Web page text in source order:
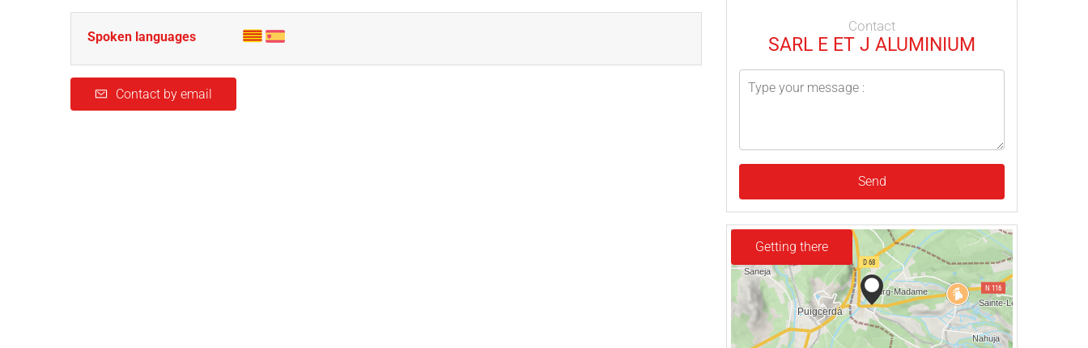
Spoken languages
Contact by email
Contact
SARL E ET J ALUMINIUM
Send
Getting there